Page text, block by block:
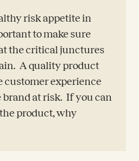
risk appetite in
to make sure
the critical junctures
A quality product
customer experience
brand at risk. If you can
product, why